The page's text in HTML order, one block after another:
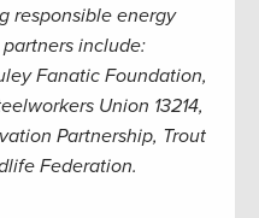
responsible energy
include:
Fanatic Foundation,
Union 13214,
Partnership, Trout
Federation.